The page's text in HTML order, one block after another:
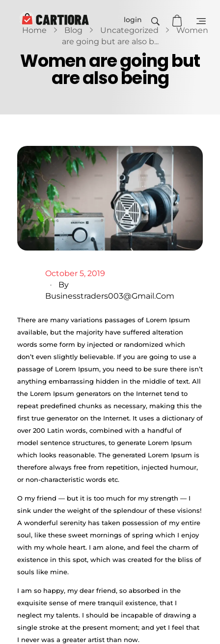
Cartiora
login
Home Blog Uncategorized
Women
are going but are also b...
Women are going but
are also being
October 5, 2019
By
Businesstraders003@gmail.com
There are many variations passages of Lorem Ipsum
available, but the majority have suffered alteration
words some form by injected or randomized which
don’t even slightly believable. If you are going to use a
passage of Lorem Ipsum, you need to be sure there isn’t
anything embarrassing hidden in the middle of text. All
the Lorem Ipsum generators on the Internet tend to
repeat predefined chunks as necessary, making this the
first true generator on the Internet. It uses a dictionary of
over 200 Latin words, combined with a handful of
model sentence structures, to generate Lorem Ipsum
which looks reasonable. The generated Lorem Ipsum is
therefore always free from repetition, injected humour,
or non-characteristic words etc.
O my friend — but it is too much for my strength — I
sink under the weight of the splendour of these visions!
A wonderful serenity has taken possession of my entire
soul, like these sweet mornings of spring which I enjoy
with my whole heart. I am alone, and feel the charm of
existence in this spot, which was created for the bliss of
souls like mine.
I am so happy, my dear friend, so absorbed in the
exquisite sense of mere tranquil existence, that I
neglect my talents. I should be incapable of drawing a
single stroke at the present moment; and yet I feel that
I never was a greater artist than now.